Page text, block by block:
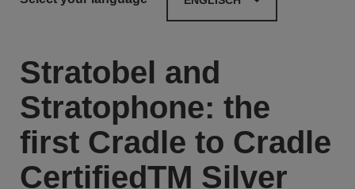
Stratobel and
Stratophone: the
first Cradle to Cradle
CertifiedTM Silver